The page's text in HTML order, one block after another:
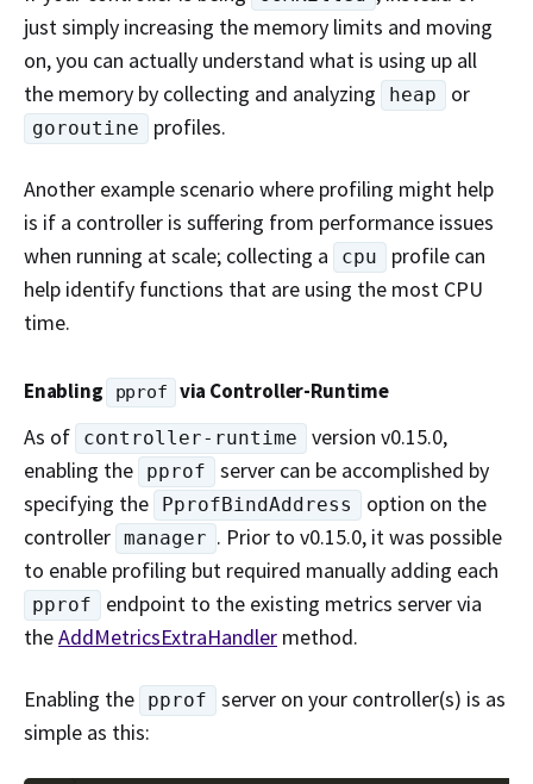
just simply increasing the memory limits and moving
on, you can actually understand what is using up all
the memory by collecting and analyzing
heap or
goroutine profiles.
Another example scenario where profiling might help
is if a controller is suffering from performance issues
when running at scale; collecting a
cpu
profile can
help identify functions that are using the most CPU
time.
Enabling pprof via Controller-Runtime
As of controller-runtime
version v0.15.0,
enabling the
pprof
server can be accomplished by
specifying the
PprofBindAddress
option on the
controller
manager . Prior to v0.15.0, it was possible
to enable profiling but required manually adding each
pprof
endpoint to the existing metrics server via
theAddMetricsExtraHandler method.
Enabling the pprof
server on your controller(s) is as
simple as this: